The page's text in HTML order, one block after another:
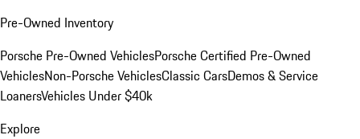
Pre-Owned Inventory
Porsche Pre-Owned VehiclesPorsche Certified Pre-Owned
VehiclesNon-Porsche VehiclesClassic CarsDemos & Service
LoanersVehicles Under $40k
Explore